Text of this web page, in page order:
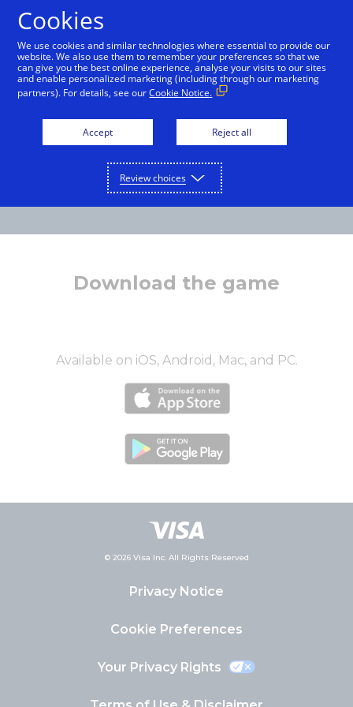
English
Download the game
Available on iOS, Android, Mac, and PC.
© 2026 Visa Inc. All Rights Reserved
Privacy Notice
Cookie Preferences
Your Privacy Rights
Cookies
We use cookies and similar technologies where essential to provide our
website. We also use them to remember your preferences so that we
can give you the best online experience, analyse your visits to our sites
and enable personalized marketing (including through our marketing
partners). For details, see ourCookie Notice.
Accept Reject all
Review choices